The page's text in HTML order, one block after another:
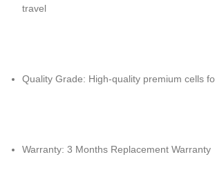
travel
Quality Grade: High-quality premium cells
Warranty: 3 Months Replacement Warranty